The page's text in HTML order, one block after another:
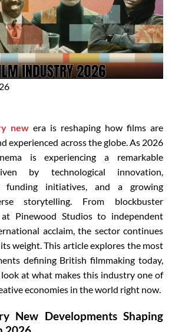
new era is reshaping how films are
experienced across the globe. As 2026
is experiencing a remarkable
by technological innovation,
funding initiatives, and a growing
storytelling. From blockbuster
Pinewood Studios to independent
acclaim, the sector continues
weight. This article explores the most
defining British filmmaking today,
at what makes this industry one of
economies in the world right now.
New Developments Shaping